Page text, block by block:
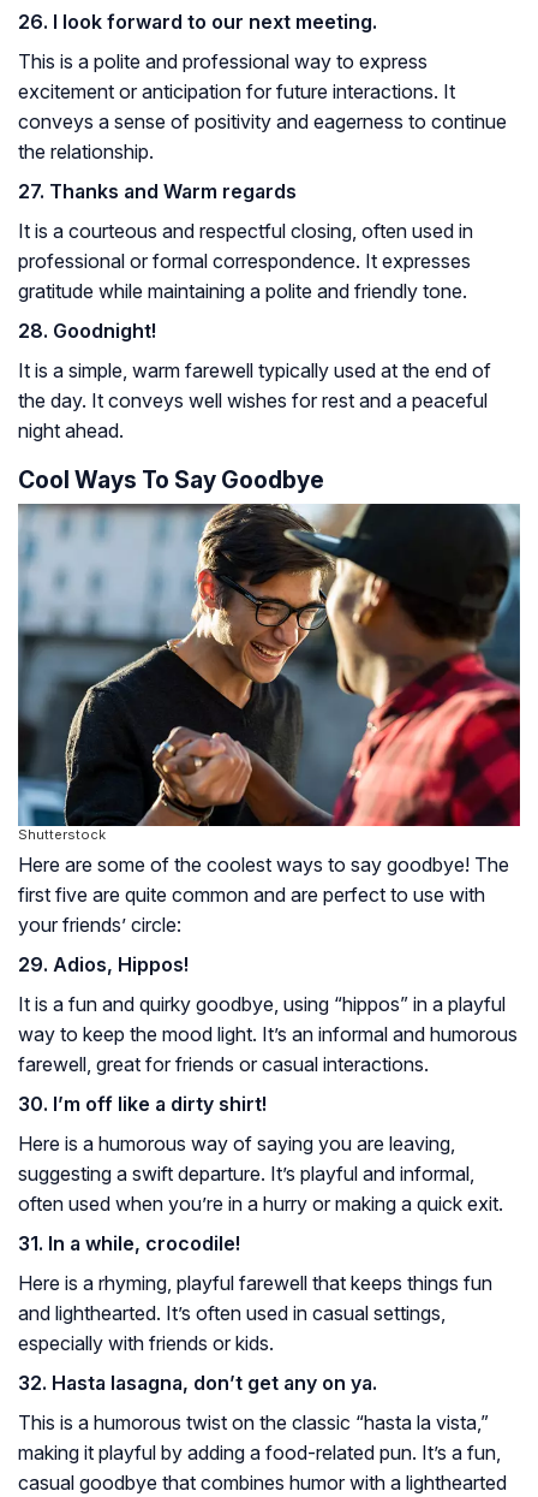
26. I look forward to our next meeting.
This is a polite and professional way to express
excitement or anticipation for future interactions. It
conveys a sense of positivity and eagerness to continue
the relationship.
27. Thanks and Warm regards
It is a courteous and respectful closing, often used in
professional or formal correspondence. It expresses
gratitude while maintaining a polite and friendly tone.
28. Goodnight!
It is a simple, warm farewell typically used at the end of
the day. It conveys well wishes for rest and a peaceful
night ahead.
Cool Ways To Say Goodbye
Shutterstock
Here are some of the coolest ways to say goodbye! The
first five are quite common and are perfect to use with
your friends’ circle:
29. Adios, Hippos!
It is a fun and quirky goodbye, using “hippos” in a playful
way to keep the mood light. It’s an informal and humorous
farewell, great for friends or casual interactions.
30. I’m off like a dirty shirt!
Here is a humorous way of saying you are leaving,
suggesting a swift departure. It’s playful and informal,
often used when you’re in a hurry or making a quick exit.
31. In a while, crocodile!
Here is a rhyming, playful farewell that keeps things fun
and lighthearted. It’s often used in casual settings,
especially with friends or kids.
32. Hasta lasagna, don’t get any on ya.
This is a humorous twist on the classic “hasta la vista,”
making it playful by adding a food-related pun. It’s a fun,
casual goodbye that combines humor with a lighthearted